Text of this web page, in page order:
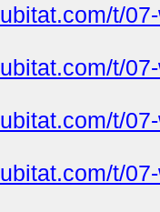
t/
t/
t/
t/